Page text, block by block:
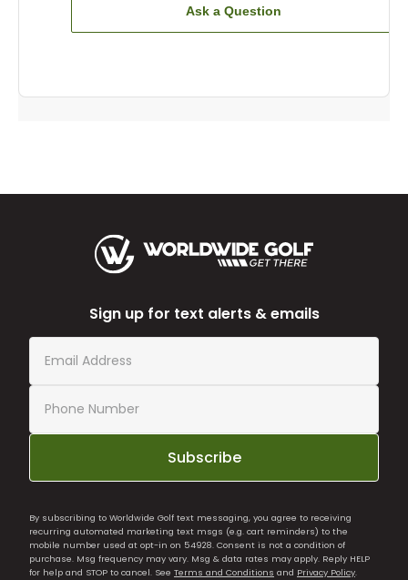
Ask a Question
Sign up for text alerts & emails
Subscribe
By subscribing to Worldwide Golf text messaging, you agree to receiving
recurring automated marketing text msgs (e.g. cart reminders) to the
mobile number used at opt-in on 54928. Consent is not a condition of
purchase. Msg frequency may vary. Msg & data rates may apply. Reply HELP
for help and STOP to cancel. See Terms and Conditions and Privacy Policy.